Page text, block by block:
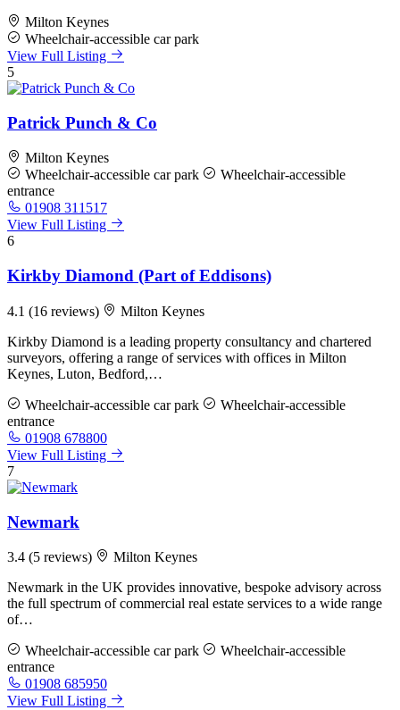
Milton Keynes
Wheelchair-accessible car park
View Full Listing
5
Patrick Punch & Co
Milton Keynes
Wheelchair-accessible car park
Wheelchair-accessible
entrance
01908 311517
View Full Listing
6
Kirkby Diamond (Part of Eddisons)
4.1 (16 reviews)
Milton Keynes
Kirkby Diamond is a leading property consultancy and chartered
surveyors, offering a range of services with offices in Milton
Keynes, Luton, Bedford,…
Wheelchair-accessible car park
Wheelchair-accessible
entrance
01908 678800
View Full Listing
7
Newmark
3.4 (5 reviews)
Milton Keynes
Newmark in the UK provides innovative, bespoke advisory across
the full spectrum of commercial real estate services to a wide range
of…
Wheelchair-accessible car park
Wheelchair-accessible
entrance
01908 685950
View Full Listing